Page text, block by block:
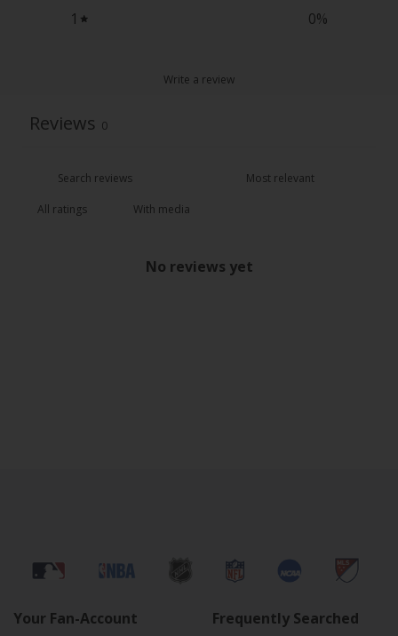
1
0%
Write a review
Reviews 0
With media
No reviews yet
Your Fan-Account
Frequently Searched